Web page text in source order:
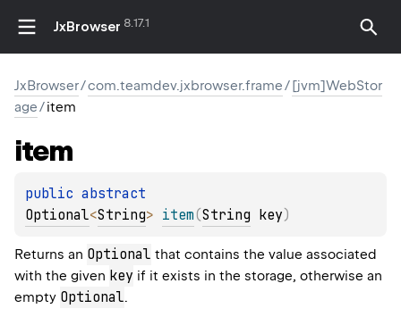
JxBrowser 8.17.1
JxBrowser/com.teamdev.jxbrowser.frame/[jvm]WebStor
age/item
item
public
Optional<String> item(String key)
Returns an Optional that contains the value associated
with the given key if it exists in the storage, otherwise an
empty Optional.